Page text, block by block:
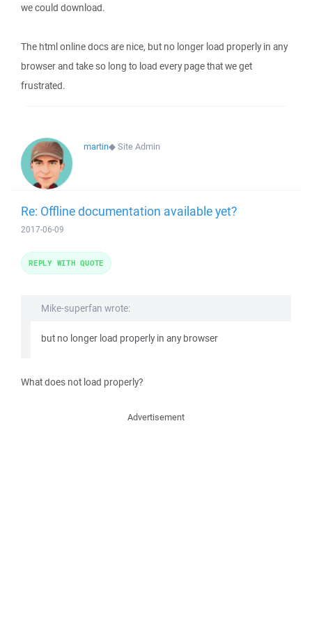
we could download.
The html online docs are nice, but no longer load properly in any
browser and take so long to load every page that we get
frustrated.
martin◆Site Admin
Re: Offline documentation available yet?
2017-06-09
Mike-superfan wrote:
but no longer load properly in any browser
What does not load properly?
REPLY WITH QUOTE
Advertisement